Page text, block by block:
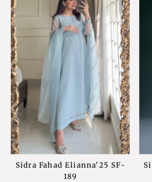
Sidra Fahad Elianna'25 SF-
189